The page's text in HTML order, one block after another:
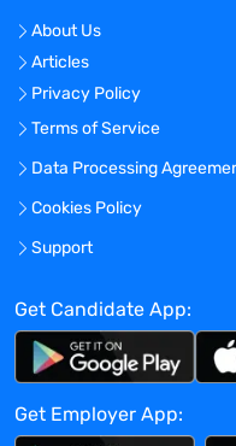
About Us
Articles
Privacy Policy
Terms of Service
Data Processing
Cookies Policy
Support
Get Candidate App:
Get Employer App: